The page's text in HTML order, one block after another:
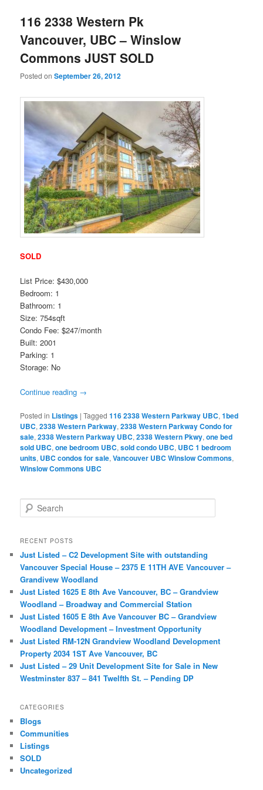
116 2338 Western Pk
Vancouver, UBC – Winslow
Commons JUST SOLD
Posted onSeptember 26, 2012
SOLD
List Price: $430,000
Bedroom: 1
Bathroom: 1
Size: 754sqft
Condo Fee: $247/month
Built: 2001
Parking: 1
Storage: No
Continue reading →
Posted in Listings |Tagged 116 2338 Western Parkway UBC,1bed
UBC,2338 Western Parkway,2338 Western Parkway Condo for
sale,2338 Western Parkway UBC,2338 Western Pkwy,one bed
sold UBC,one bedroom UBC,sold condo UBC, UBC 1 bedroom
units, UBC condos for sale,Vancouver UBC Winslow Commons,
Winslow Commons UBC
e
r
h
RECENT POSTS
Just Listed – C2 Development Site with outstanding
Vancouver Special House – 2375 E 11TH AVE Vancouver –
Grandivew Woodland
Just Listed 1625 E 8th Ave Vancouver, BC – Grandview
Woodland – Broadway and Commercial Station
Just Listed 1605 E 8th Ave Vancouver BC – Grandview
Woodland Development – Investment Opportunity
Just Listed RM-12N Grandview Woodland Development
Property 2034 1ST Ave Vancouver, BC
Just Listed – 29 Unit Development Site for Sale in New
Westminster 837 – 841 Twelfth St. – Pending DP
CATEGORIES
Blogs
Communities
Listings
SOLD
Uncategorized